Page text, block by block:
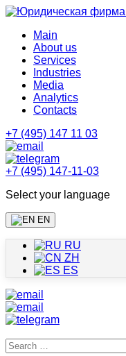
Main
About us
Services
Industries
Media
Analytics
Contacts
+7 (495) 147 11 03
+7 (495) 147-11-03
Select your language
EN
RU
ZH
ES